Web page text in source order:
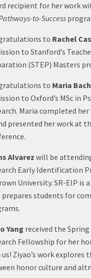
recipient for her work
to-Success
to Rachel
to Stanford’s
(STEP) Masters
to Maria
to Oxford’s MSc in
Maria completed
presented her work at
Alvarezwill be
Early Identification
University. SR-EIP is
students for
Yang received the Spring
Fellowship for her
Ziyao’s work explores
honor culture and